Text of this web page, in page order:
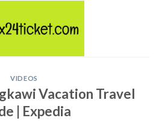
VIDEOS
Vacation Travel
| Expedia